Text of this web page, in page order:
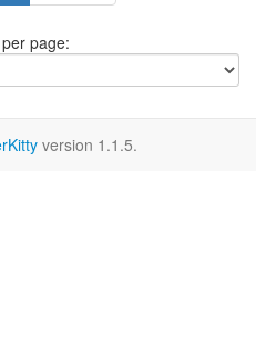
page:
version 1.1.5.